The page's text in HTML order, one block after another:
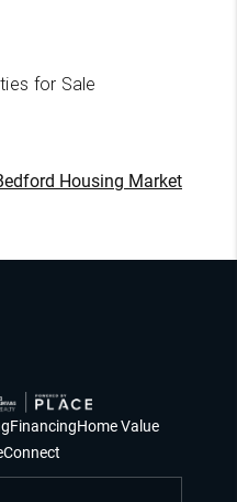
for Sale
Housing Market
FinancingHome Value
Connect